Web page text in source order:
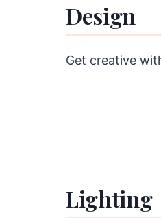
Design
Get creative
Lighting